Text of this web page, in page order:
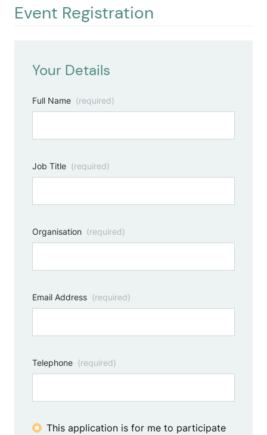
Event Registration
Your Details
Full Name (required)
Job Title (required)
Organisation (required)
Email Address (required)
Telephone (required)
This application is for me to participate